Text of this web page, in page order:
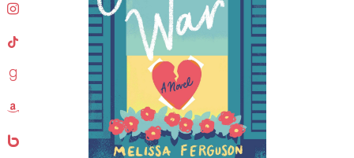
instagram
tiktok
goodreads
amazon
bebo